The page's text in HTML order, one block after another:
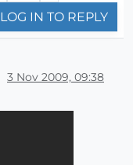
LOG IN TO REPLY
3 Nov 2009, 09:38